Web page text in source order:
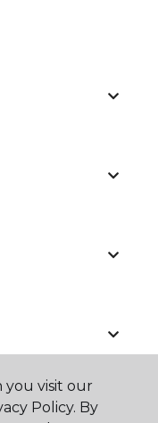
you visit our
Policy. By